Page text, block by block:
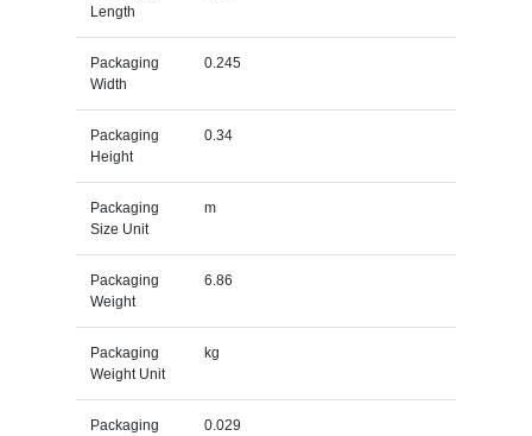
Length
Packaging
Width
0.245
Packaging
Height
0.34
Packaging
Size Unit
m
Packaging
Weight
6.86
Packaging
Weight Unit
kg
Packaging
0.029